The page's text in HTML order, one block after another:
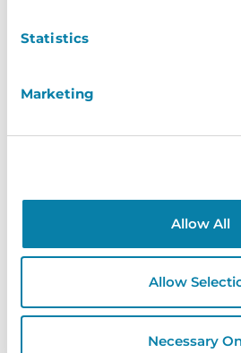
Statistics
Marketing
Allow All
Allow
Necessary
Parkstone Grammar
See how InVentry helps
School with streamlining